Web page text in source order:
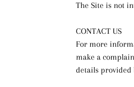
The Site is not
CONTACT US
For more
make a
details provided